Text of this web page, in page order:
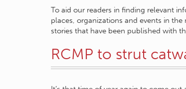
To aid our readers in finding relevant
places, organizations and events in
stories that have been published with
RCMP to strut